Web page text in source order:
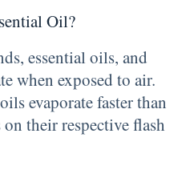
Oil?
essential oils, and
when exposed to air.
evaporate faster than
their respective flash